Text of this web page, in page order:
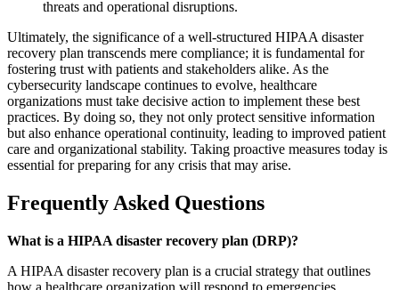
threats and operational disruptions.
Ultimately, the significance of a well-structured HIPAA disaster
recovery plan transcends mere compliance; it is fundamental for
fostering trust with patients and stakeholders alike. As the
cybersecurity landscape continues to evolve, healthcare
organizations must take decisive action to implement these best
practices. By doing so, they not only protect sensitive information
but also enhance operational continuity, leading to improved patient
care and organizational stability. Taking proactive measures today is
essential for preparing for any crisis that may arise.
Frequently Asked Questions
What is a HIPAA disaster recovery plan (DRP)?
A HIPAA disaster recovery plan is a crucial strategy that outlines
how a healthcare organization will respond to emergencies